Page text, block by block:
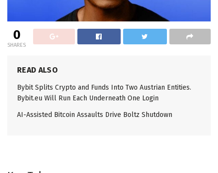
0
SHARES
READ ALSO
Bybit Splits Crypto and Funds Into Two Austrian Entities.
Bybit.eu Will Run Each Underneath One Login
AI-Assisted Bitcoin Assaults Drive Boltz Shutdown